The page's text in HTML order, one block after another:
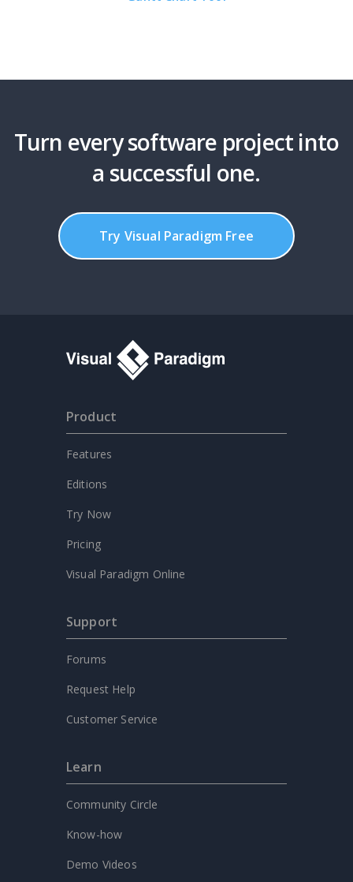
Turn every software project into
a successful one.
Try Visual Paradigm Free
Product
Features
Editions
Try Now
Pricing
Visual Paradigm Online
Support
Forums
Request Help
Customer Service
Learn
Community Circle
Know-how
Demo Videos